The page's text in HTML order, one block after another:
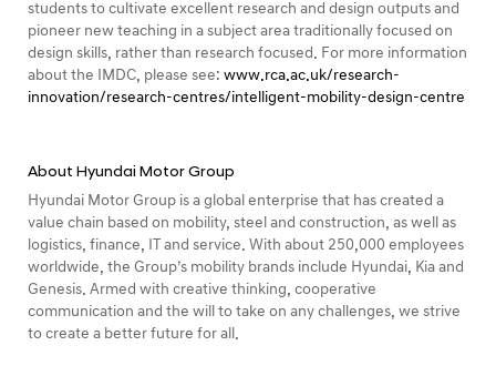
students to cultivate excellent research and design outputs and
pioneer new teaching in a subject area traditionally focused on
design skills, rather than research focused. For more information
about the IMDC, please see: www.rca.ac.uk/research-
innovation/research-centres/intelligent-mobility-design-centre
About Hyundai Motor Group
Hyundai Motor Group is a global enterprise that has created a
value chain based on mobility, steel and construction, as well as
logistics, finance, IT and service. With about 250,000 employees
worldwide, the Group’s mobility brands include Hyundai, Kia and
Genesis. Armed with creative thinking, cooperative
communication and the will to take on any challenges, we strive
to create a better future for all.